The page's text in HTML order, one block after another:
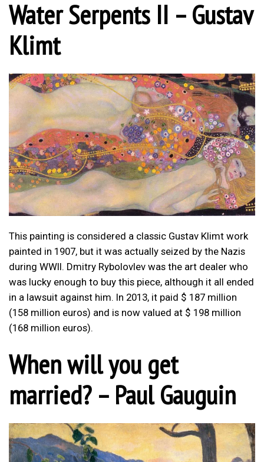
Water Serpents II – Gustav
Klimt
This painting is considered a classic Gustav Klimt work
painted in 1907, but it was actually seized by the Nazis
during WWII. Dmitry Rybolovlev was the art dealer who
was lucky enough to buy this piece, although it all ended
in a lawsuit against him. In 2013, it paid $ 187 million
(158 million euros) and is now valued at $ 198 million
(168 million euros).
When will you get
married? – Paul Gauguin